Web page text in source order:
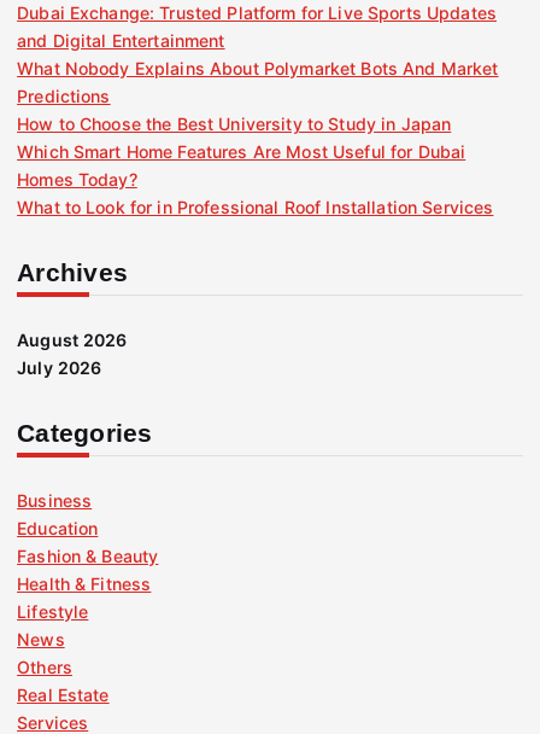
Dubai Exchange: Trusted Platform for Live Sports Updates
and Digital Entertainment
What Nobody Explains About Polymarket Bots And Market
Predictions
How to Choose the Best University to Study in Japan
Which Smart Home Features Are Most Useful for Dubai
Homes Today?
What to Look for in Professional Roof Installation Services
Archives
August 2026
July 2026
Categories
Business
Education
Fashion & Beauty
Health & Fitness
Lifestyle
News
Others
Real Estate
Services